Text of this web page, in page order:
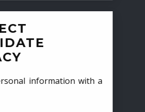
information with a